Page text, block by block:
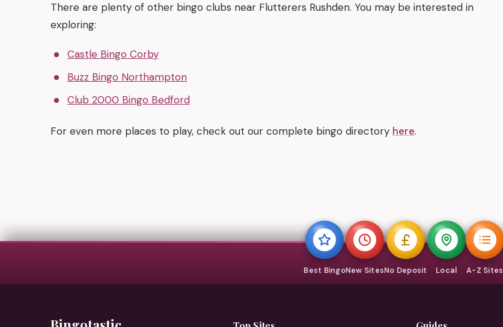
There are plenty of other bingo clubs near Flutterers Rushden. You may be interested in
exploring:
Castle Bingo Corby
Buzz Bingo Northampton
Club 2000 Bingo Bedford
For even more places to play, check out our complete bingo directory here.
Best BingoNew SitesNo Deposit Local A-Z Sites